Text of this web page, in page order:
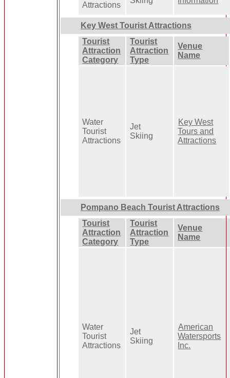
Attractions
Key West Tourist Attractions
Tourist
Attraction
Category
Tourist
Attraction
Type
Venue
Name
Water
Tourist
Attractions
Jet
Skiing
Key West
Tours and
Attractions
Pompano Beach Tourist Attractions
Tourist
Attraction
Category
Tourist
Attraction
Type
Venue
Name
Water
Tourist
Attractions
Jet
Skiing
American
Watersports
Inc.